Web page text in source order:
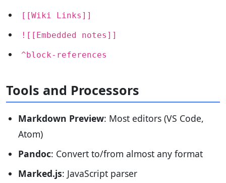
[[Wiki Links]]
![[Embedded notes]]
^block-references
Tools and Processors
Markdown Preview: Most editors (VS Code,
Atom)
Pandoc: Convert to/from almost any format
Marked.js: JavaScript parser